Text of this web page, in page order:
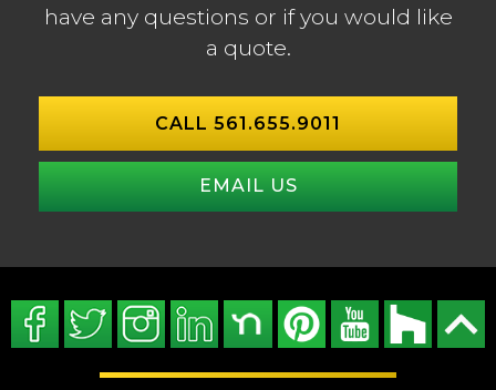
have any questions or if you would like
a quote.
CALL 561.655.9011
EMAIL US